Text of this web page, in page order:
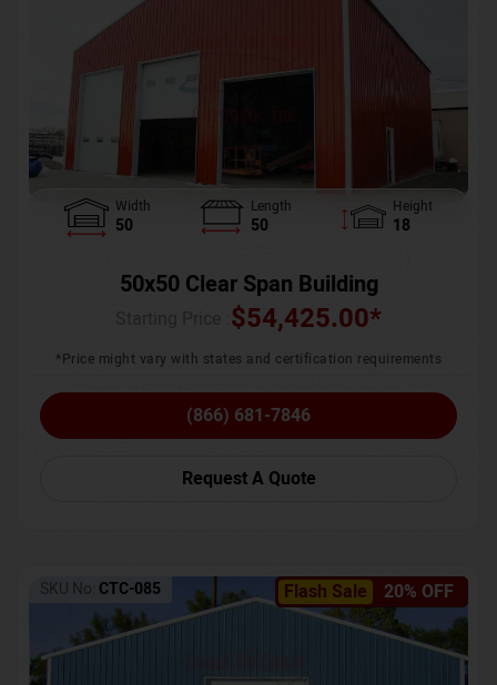
Width
50
Length
50
Height
18
50x50 Clear Span Building
$54,425.00*
*Price might vary with states and certification requirements
(866) 681-7846
Request A Quote
Flash Sale 20% OFF
SKU No: CTC-085